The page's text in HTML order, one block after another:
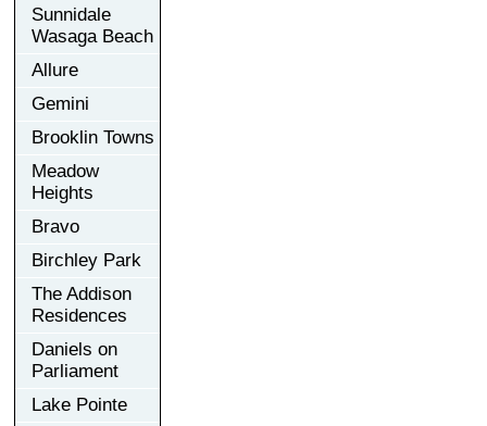
Sunnidale
Wasaga Beach
Allure
Gemini
Brooklin Towns
Meadow
Heights
Bravo
Birchley Park
The Addison
Residences
Daniels on
Parliament
Lake Pointe